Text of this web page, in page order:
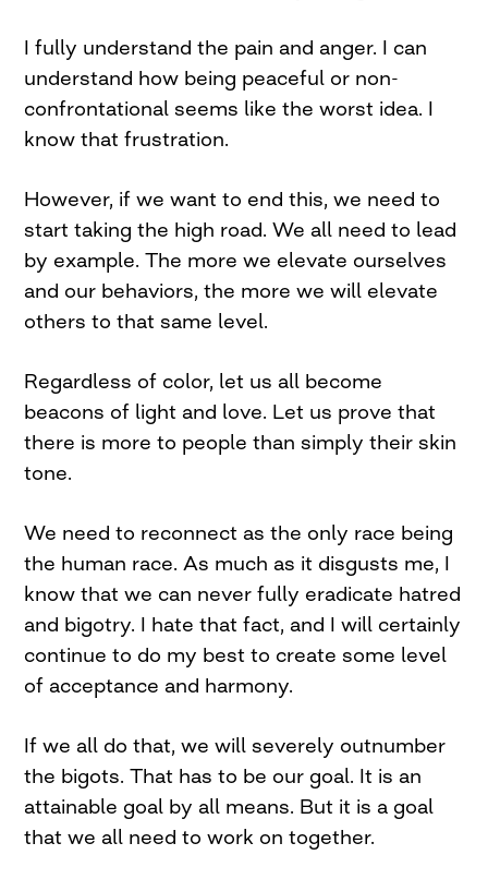
I fully understand the pain and anger. I can
understand how being peaceful or non-
confrontational seems like the worst idea. I
know that frustration.
However, if we want to end this, we need to
start taking the high road. We all need to lead
by example. The more we elevate ourselves
and our behaviors, the more we will elevate
others to that same level.
Regardless of color, let us all become
beacons of light and love. Let us prove that
there is more to people than simply their skin
tone.
We need to reconnect as the only race being
the human race. As much as it disgusts me, I
know that we can never fully eradicate hatred
and bigotry. I hate that fact, and I will certainly
continue to do my best to create some level
of acceptance and harmony.
If we all do that, we will severely outnumber
the bigots. That has to be our goal. It is an
attainable goal by all means. But it is a goal
that we all need to work on together.